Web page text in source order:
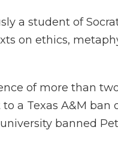
a student of
on ethics,
of more than
a Texas A&M ban
banned